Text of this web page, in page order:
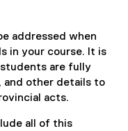
addressed when
in your course. It is
are fully
and other details to
acts.
all of this